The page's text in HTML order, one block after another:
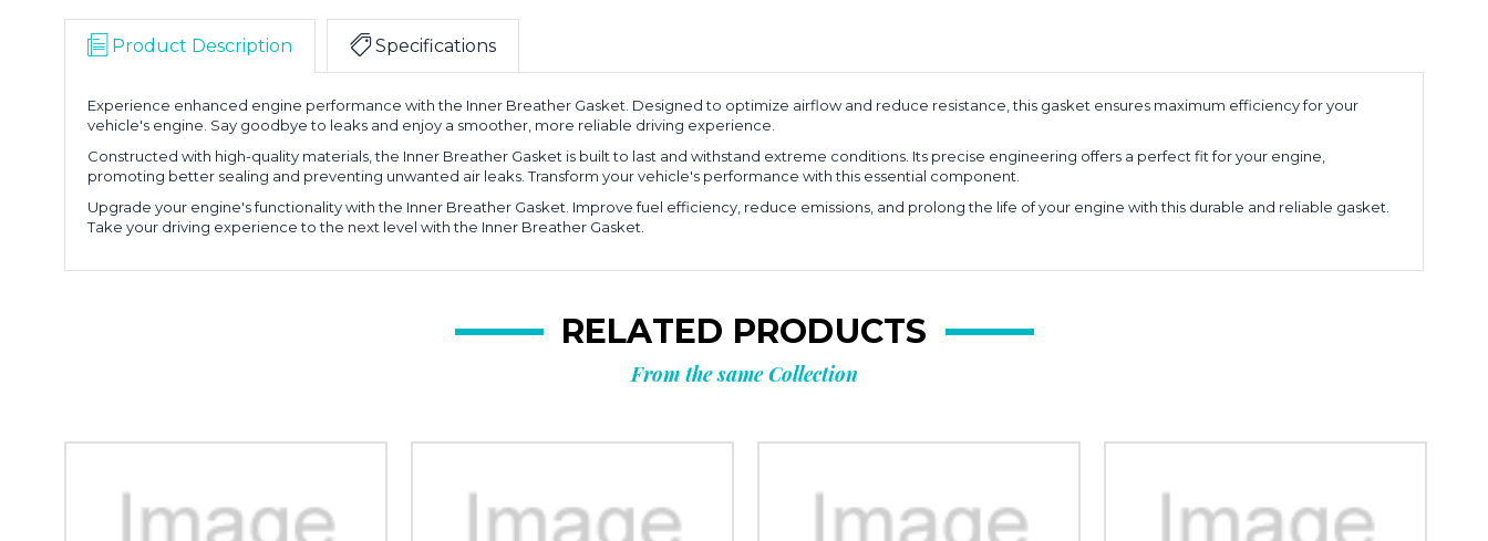
Product Description Specifications
Experience enhanced engine performance with the Inner Breather Gasket. Designed to optimize airflow and reduce resistance, this gasket ensures maximum efficiency for your
vehicle's engine. Say goodbye to leaks and enjoy a smoother, more reliable driving experience.
Constructed with high-quality materials, the Inner Breather Gasket is built to last and withstand extreme conditions. Its precise engineering offers a perfect fit for your engine,
promoting better sealing and preventing unwanted air leaks. Transform your vehicle's performance with this essential component.
Upgrade your engine's functionality with the Inner Breather Gasket. Improve fuel efficiency, reduce emissions, and prolong the life of your engine with this durable and reliable gasket.
Take your driving experience to the next level with the Inner Breather Gasket.
RELATED PRODUCTS
From the same Collection